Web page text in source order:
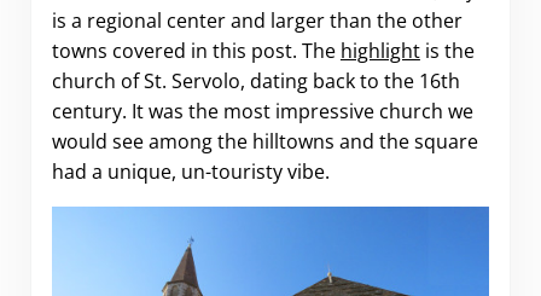
is a regional center and larger than the other
towns covered in this post. The highlightis the
church of St. Servolo, dating back to the 16th
century. It was the most impressive church we
would see among the hilltowns and the square
had a unique, un-touristy vibe.